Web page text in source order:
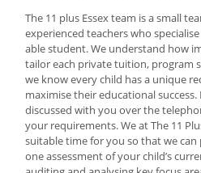
The 11 plus Essex team is a small
experienced teachers who
able student. We understand how
tailor each private tuition, program
we know every child has a unique
maximise their educational
discussed with you over the
your requirements. We at The 11
suitable time for you so that we
one assessment of your child’s